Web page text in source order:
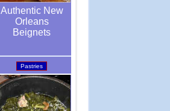
Authentic New
Orleans
Beignets
Pastries